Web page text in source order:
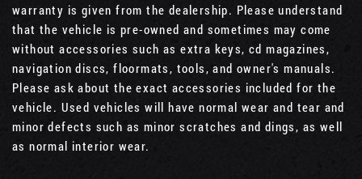
warranty is given from the dealership. Please understand
that the vehicle is pre-owned and sometimes may come
without accessories such as extra keys, cd magazines,
navigation discs, floormats, tools, and owner's manuals.
Please ask about the exact accessories included for the
vehicle. Used vehicles will have normal wear and tear and
minor defects such as minor scratches and dings, as well
as normal interior wear.